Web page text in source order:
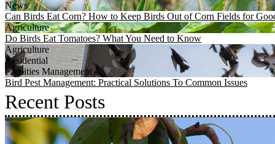
News
Can Birds Eat Corn? How to Keep Birds Out of Corn Fields for
Agriculture
Do Birds Eat Tomatoes? What You Need to Know
Agriculture
Residential
Facilities Management
Bird Pest Management: Practical Solutions To Common Issues
Recent Posts